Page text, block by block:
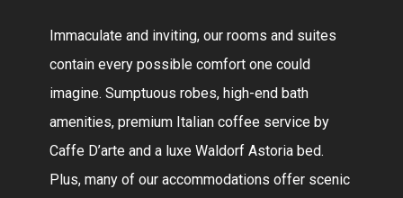
Immaculate and inviting, our rooms and suites
contain every possible comfort one could
imagine. Sumptuous robes, high-end bath
amenities, premium Italian coffee service by
Caffe D’arte and a luxe Waldorf Astoria bed.
Plus, many of our accommodations offer scenic